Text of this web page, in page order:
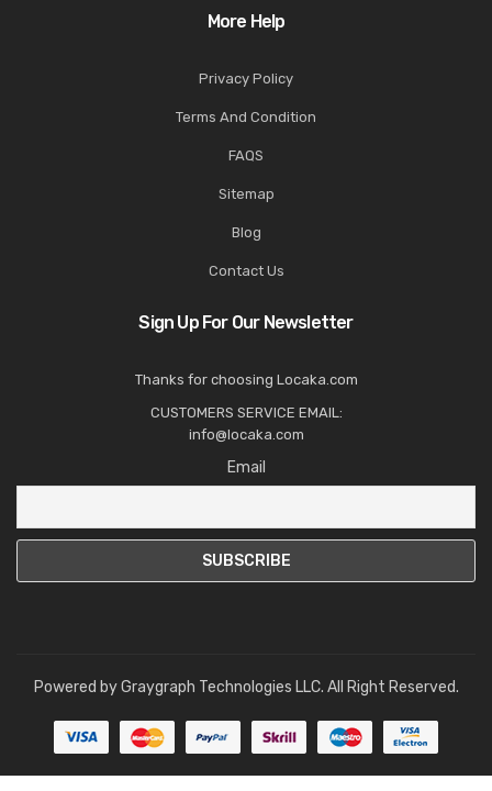
More Help
Privacy Policy
Terms And Condition
FAQS
Sitemap
Blog
Contact Us
Sign Up For Our Newsletter
Thanks for choosing Locaka.com
CUSTOMERS SERVICE EMAIL:
info@locaka.com
Email
Powered byGraygraph Technologies LLC. All Right Reserved.